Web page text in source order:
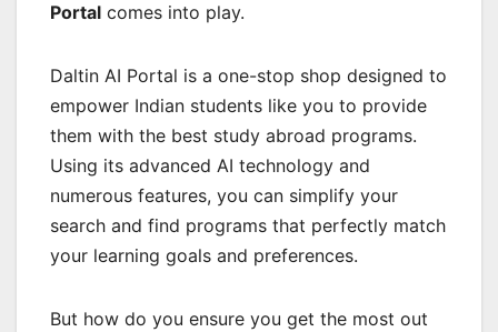
Portal comes into play.
Daltin AI Portal is a one-stop shop designed to
empower Indian students like you to provide
them with the best study abroad programs.
Using its advanced AI technology and
numerous features, you can simplify your
search and find programs that perfectly match
your learning goals and preferences.
But how do you ensure you get the most out